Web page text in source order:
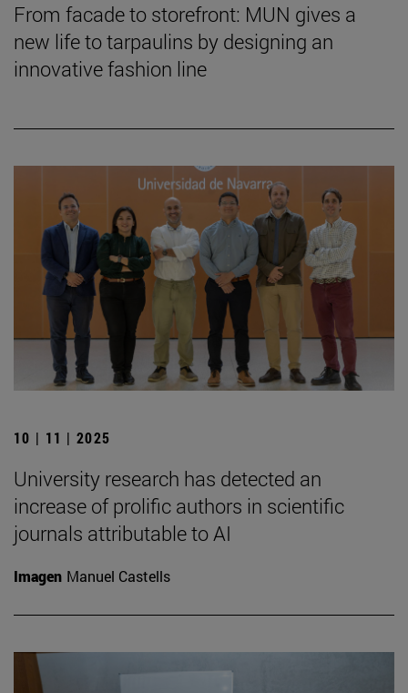
From facade to storefront: MUN gives a
new life to tarpaulins by designing an
innovative fashion line
10 | 11 | 2025
University research has detected an
increase of prolific authors in scientific
journals attributable to AI
Imagen Manuel Castells